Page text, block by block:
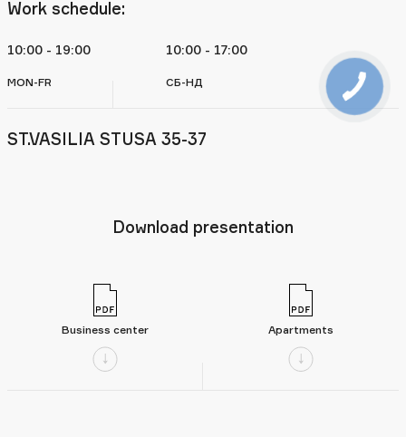
Work schedule:
10:00 - 19:00
MON-FR
10:00 - 17:00
СБ-НД
ST.VASILIA STUSA 35-37
Download presentation
Business center Apartments